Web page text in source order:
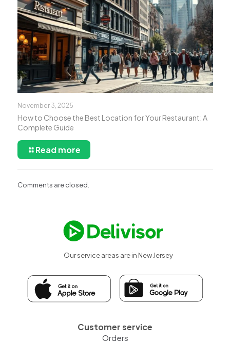
November 3, 2025
How to Choose the Best Location for Your Restaurant: A
Complete Guide
Read more
Comments are closed.
Our service areas are in New Jersey
Customer service
Orders